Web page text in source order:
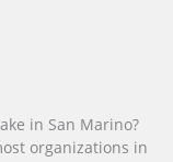
in San Marino?
organizations in